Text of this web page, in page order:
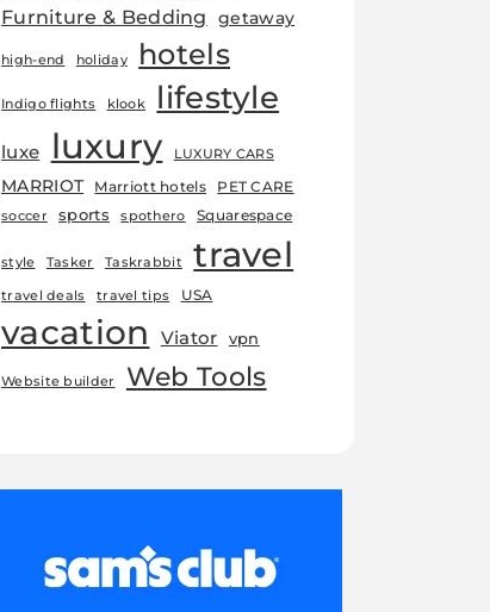
Furniture & Bedding getaway
high-end holiday hotels
Indigo flights klook lifestyle
luxe luxury LUXURY CARS
MARRIOT Marriott hotels PET CARE
soccer sports spothero Squarespace
style Tasker Taskrabbit travel
travel deals travel tips USA
vacation Viator vpn
Website builder Web Tools